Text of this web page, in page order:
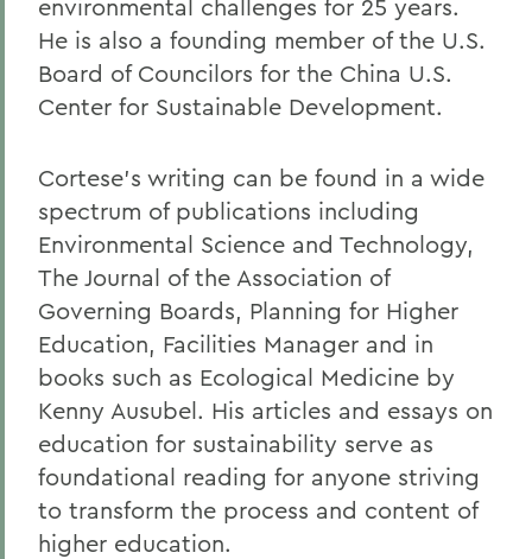
environmental challenges for 25 years.
He is also a founding member of the U.S.
Board of Councilors for the China U.S.
Center for Sustainable Development.
Cortese's writing can be found in a wide
spectrum of publications including
Environmental Science and Technology,
The Journal of the Association of
Governing Boards, Planning for Higher
Education, Facilities Manager and in
books such as Ecological Medicine by
Kenny Ausubel. His articles and essays on
education for sustainability serve as
foundational reading for anyone striving
to transform the process and content of
higher education.